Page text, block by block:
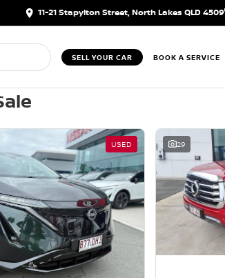
11-21 Stapylton Street, North Lakes QLD 4509
SELL YOUR CAR BOOK A SERVICE
USED 29